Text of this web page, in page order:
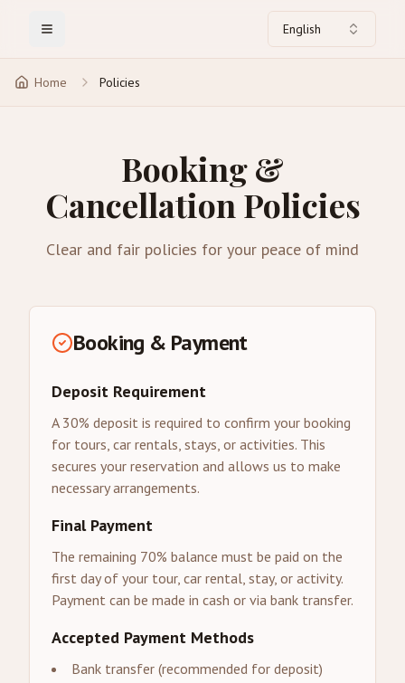
Toggle Menu English
Home Policies
Booking &
Cancellation Policies
Clear and fair policies for your peace of mind
Booking & Payment
Deposit Requirement
A 30% deposit is required to confirm your booking
for tours, car rentals, stays, or activities. This
secures your reservation and allows us to make
necessary arrangements.
Final Payment
The remaining 70% balance must be paid on the
first day of your tour, car rental, stay, or activity.
Payment can be made in cash or via bank transfer.
Accepted Payment Methods
Bank transfer (recommended for deposit)